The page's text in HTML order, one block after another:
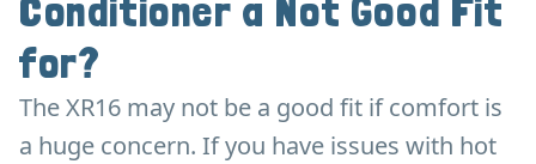
Conditioner a Not Good Fit
for?
The XR16 may not be a good fit if comfort is
a huge concern. If you have issues with hot